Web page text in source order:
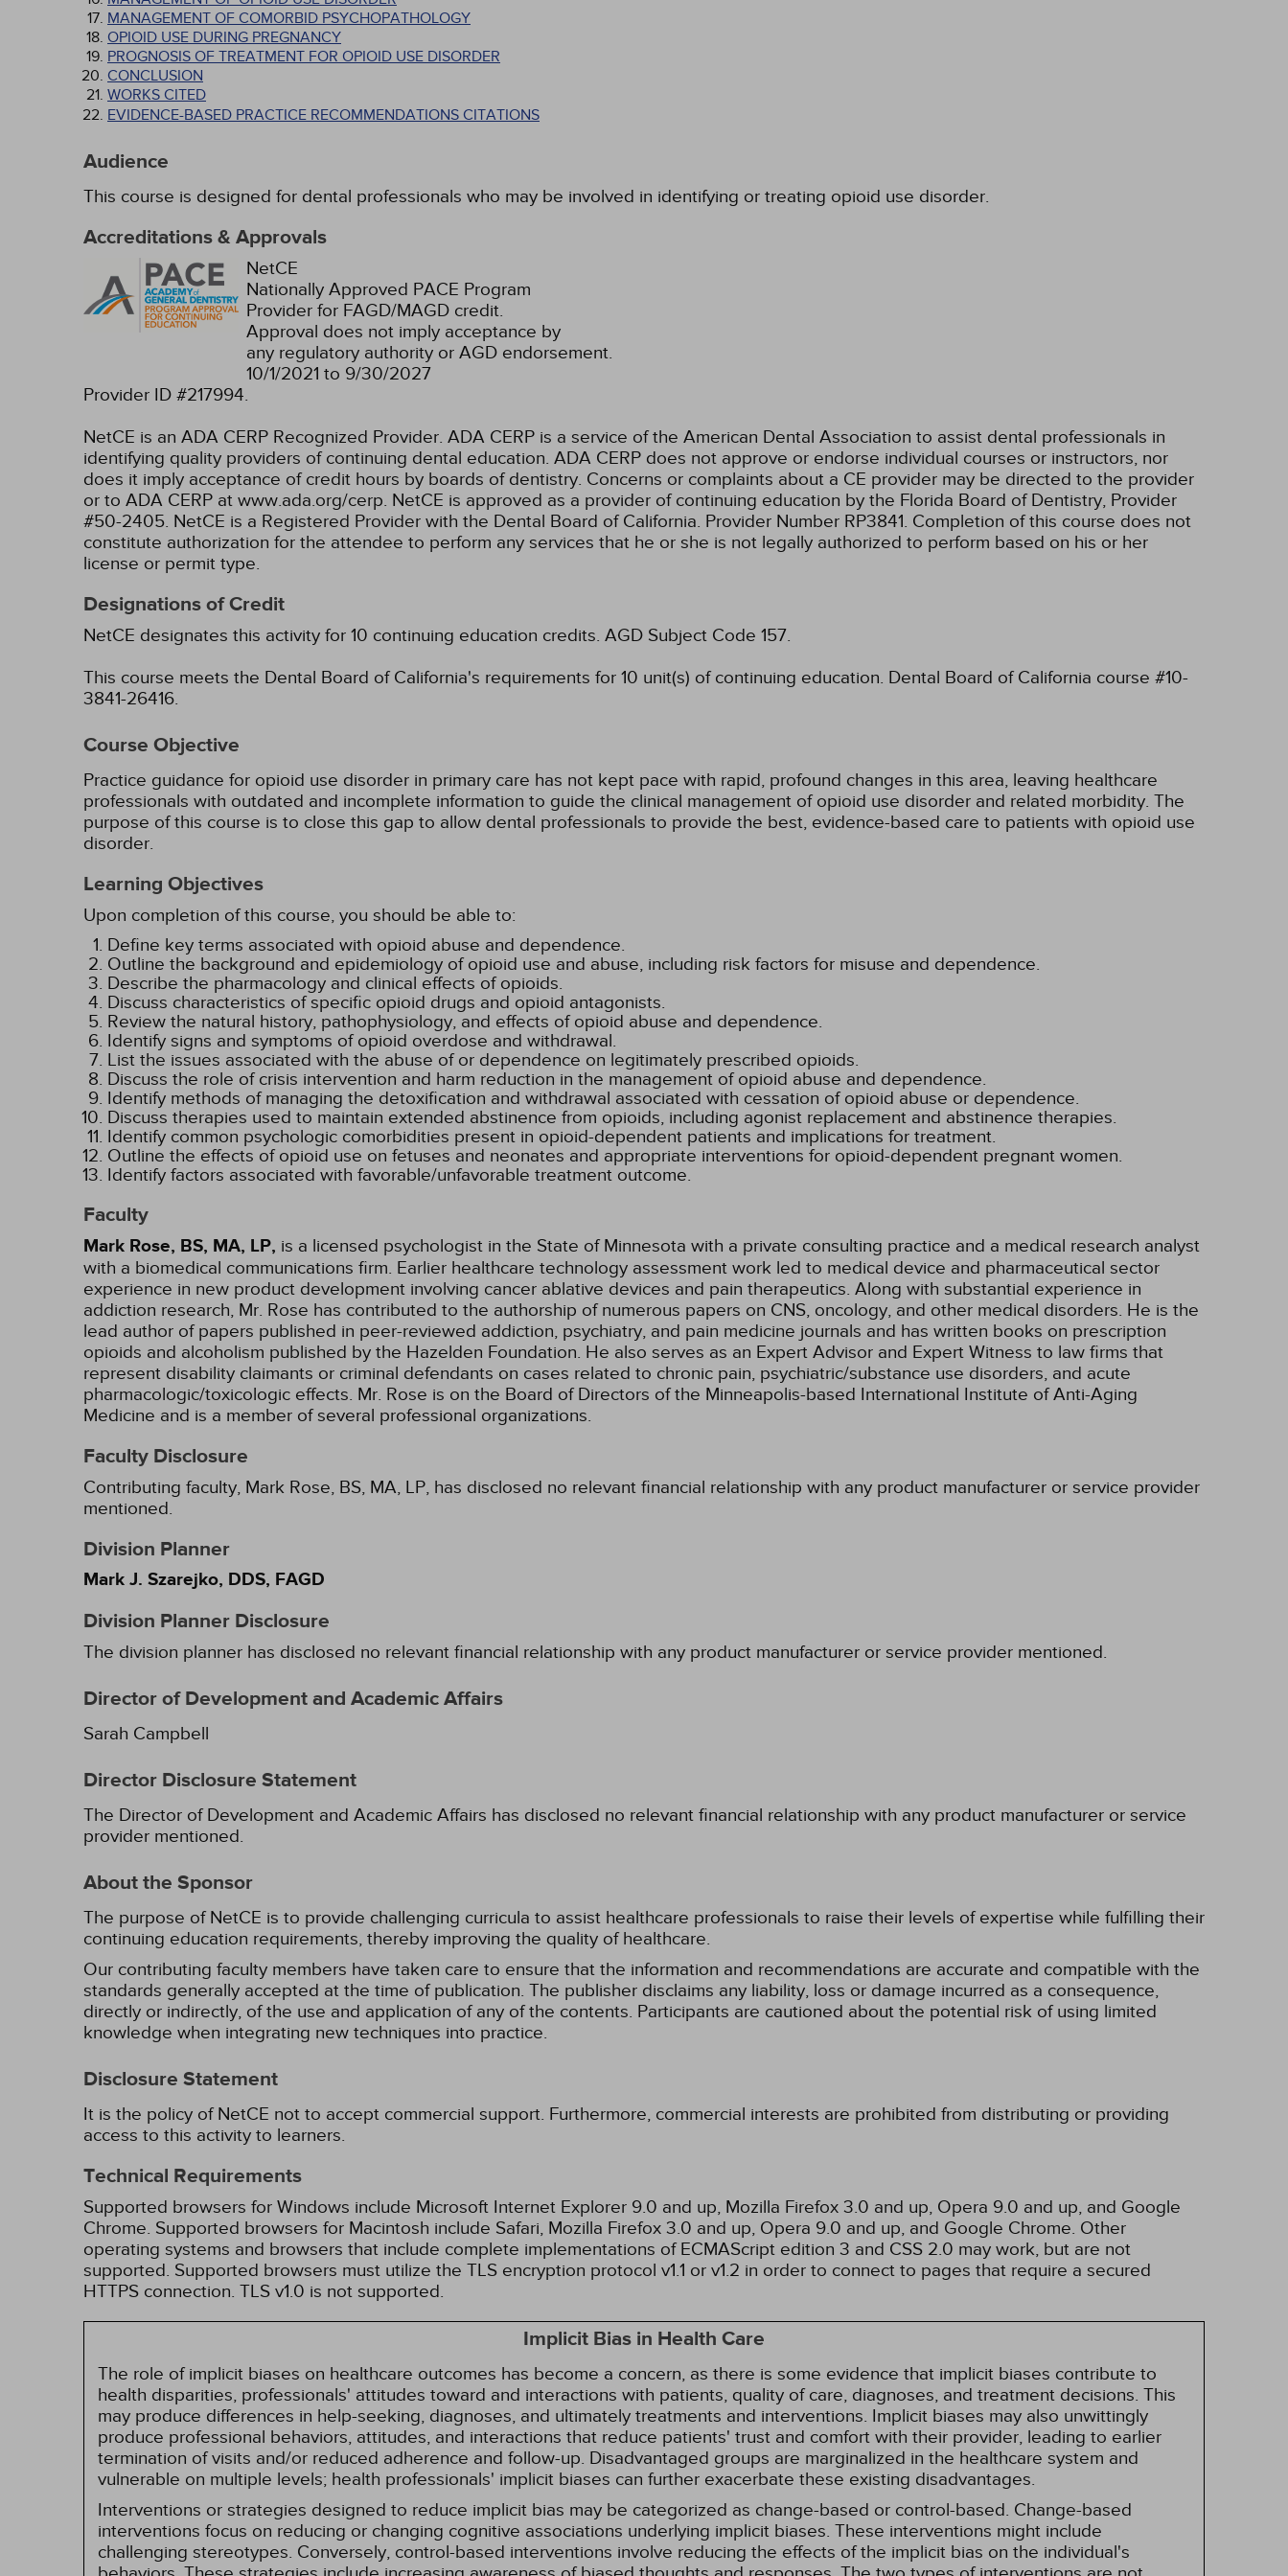
MANAGEMENT OF COMORBID PSYCHOPATHOLOGY
OPIOID USE DURING PREGNANCY
PROGNOSIS OF TREATMENT FOR OPIOID USE DISORDER
CONCLUSION
WORKS CITED
EVIDENCE-BASED PRACTICE RECOMMENDATIONS CITATIONS
Audience
This course is designed for dental professionals who may be involved in identifying or treating opioid use disorder.
Accreditations & Approvals
NetCE
Nationally Approved PACE Program
Provider for FAGD/MAGD credit.
Approval does not imply acceptance by
any regulatory authority or AGD endorsement.
10/1/2021 to 9/30/2027
Provider ID #217994.
NetCE is an ADA CERP Recognized Provider. ADA CERP is a service of the American Dental Association to assist dental professionals in
identifying quality providers of continuing dental education. ADA CERP does not approve or endorse individual courses or instructors, nor
does it imply acceptance of credit hours by boards of dentistry. Concerns or complaints about a CE provider may be directed to the provider
or to ADA CERP at www.ada.org/cerp. NetCE is approved as a provider of continuing education by the Florida Board of Dentistry, Provider
#50-2405. NetCE is a Registered Provider with the Dental Board of California. Provider Number RP3841. Completion of this course does not
constitute authorization for the attendee to perform any services that he or she is not legally authorized to perform based on his or her
license or permit type.
Designations of Credit
NetCE designates this activity for 10 continuing education credits. AGD Subject Code 157.
This course meets the Dental Board of California's requirements for 10 unit(s) of continuing education. Dental Board of California course #10-
3841-26416.
Course Objective
Practice guidance for opioid use disorder in primary care has not kept pace with rapid, profound changes in this area, leaving healthcare
professionals with outdated and incomplete information to guide the clinical management of opioid use disorder and related morbidity. The
purpose of this course is to close this gap to allow dental professionals to provide the best, evidence-based care to patients with opioid use
disorder.
Learning Objectives
Upon completion of this course, you should be able to:
Define key terms associated with opioid abuse and dependence.
Outline the background and epidemiology of opioid use and abuse, including risk factors for misuse and dependence.
Describe the pharmacology and clinical effects of opioids.
Discuss characteristics of specific opioid drugs and opioid antagonists.
Review the natural history, pathophysiology, and effects of opioid abuse and dependence.
Identify signs and symptoms of opioid overdose and withdrawal.
List the issues associated with the abuse of or dependence on legitimately prescribed opioids.
Discuss the role of crisis intervention and harm reduction in the management of opioid abuse and dependence.
Identify methods of managing the detoxification and withdrawal associated with cessation of opioid abuse or dependence.
Discuss therapies used to maintain extended abstinence from opioids, including agonist replacement and abstinence therapies.
Identify common psychologic comorbidities present in opioid-dependent patients and implications for treatment.
Outline the effects of opioid use on fetuses and neonates and appropriate interventions for opioid-dependent pregnant women.
Identify factors associated with favorable/unfavorable treatment outcome.
Faculty
Mark Rose, BS, MA, LP, is a licensed psychologist in the State of Minnesota with a private consulting practice and a medical research analyst
with a biomedical communications firm. Earlier healthcare technology assessment work led to medical device and pharmaceutical sector
experience in new product development involving cancer ablative devices and pain therapeutics. Along with substantial experience in
addiction research, Mr. Rose has contributed to the authorship of numerous papers on CNS, oncology, and other medical disorders. He is the
lead author of papers published in peer-reviewed addiction, psychiatry, and pain medicine journals and has written books on prescription
opioids and alcoholism published by the Hazelden Foundation. He also serves as an Expert Advisor and Expert Witness to law firms that
represent disability claimants or criminal defendants on cases related to chronic pain, psychiatric/substance use disorders, and acute
pharmacologic/toxicologic effects. Mr. Rose is on the Board of Directors of the Minneapolis-based International Institute of Anti-Aging
Medicine and is a member of several professional organizations.
Faculty Disclosure
Contributing faculty, Mark Rose, BS, MA, LP, has disclosed no relevant financial relationship with any product manufacturer or service provider
mentioned.
Division Planner
Mark J. Szarejko, DDS, FAGD
Division Planner Disclosure
The division planner has disclosed no relevant financial relationship with any product manufacturer or service provider mentioned.
Director of Development and Academic Affairs
Sarah Campbell
Director Disclosure Statement
The Director of Development and Academic Affairs has disclosed no relevant financial relationship with any product manufacturer or service
provider mentioned.
About the Sponsor
The purpose of NetCE is to provide challenging curricula to assist healthcare professionals to raise their levels of expertise while fulfilling their
continuing education requirements, thereby improving the quality of healthcare.
Our contributing faculty members have taken care to ensure that the information and recommendations are accurate and compatible with the
standards generally accepted at the time of publication. The publisher disclaims any liability, loss or damage incurred as a consequence,
directly or indirectly, of the use and application of any of the contents. Participants are cautioned about the potential risk of using limited
knowledge when integrating new techniques into practice.
Disclosure Statement
It is the policy of NetCE not to accept commercial support. Furthermore, commercial interests are prohibited from distributing or providing
access to this activity to learners.
Technical Requirements
Supported browsers for Windows include Microsoft Internet Explorer 9.0 and up, Mozilla Firefox 3.0 and up, Opera 9.0 and up, and Google
Chrome. Supported browsers for Macintosh include Safari, Mozilla Firefox 3.0 and up, Opera 9.0 and up, and Google Chrome. Other
operating systems and browsers that include complete implementations of ECMAScript edition 3 and CSS 2.0 may work, but are not
supported. Supported browsers must utilize the TLS encryption protocol v1.1 or v1.2 in order to connect to pages that require a secured
HTTPS connection. TLS v1.0 is not supported.
Implicit Bias in Health Care
The role of implicit biases on healthcare outcomes has become a concern, as there is some evidence that implicit biases contribute to
health disparities, professionals' attitudes toward and interactions with patients, quality of care, diagnoses, and treatment decisions. This
may produce differences in help-seeking, diagnoses, and ultimately treatments and interventions. Implicit biases may also unwittingly
produce professional behaviors, attitudes, and interactions that reduce patients' trust and comfort with their provider, leading to earlier
termination of visits and/or reduced adherence and follow-up. Disadvantaged groups are marginalized in the healthcare system and
vulnerable on multiple levels; health professionals' implicit biases can further exacerbate these existing disadvantages.
Interventions or strategies designed to reduce implicit bias may be categorized as change-based or control-based. Change-based
interventions focus on reducing or changing cognitive associations underlying implicit biases. These interventions might include
challenging stereotypes. Conversely, control-based interventions involve reducing the effects of the implicit bias on the individual's